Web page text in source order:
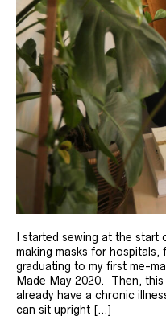
I started sewing at the
making masks for hospitals,
graduating to my first me-
Made May 2020. Then, this
already have a chronic
can sit upright […]